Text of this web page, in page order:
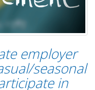
employer
seasonal
in